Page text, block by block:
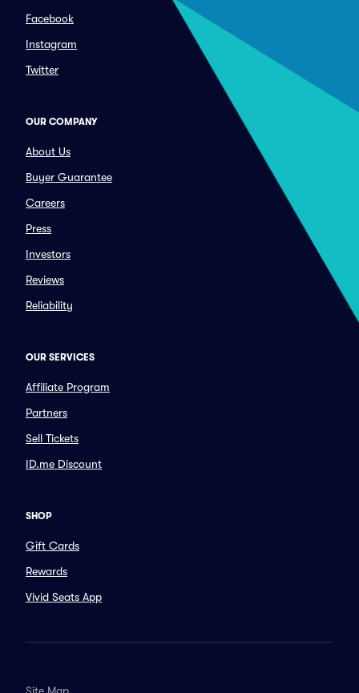
Facebook
Instagram
Twitter
OUR COMPANY
About Us
Buyer Guarantee
Careers
Press
Investors
Reviews
Reliability
OUR SERVICES
Affiliate Program
Partners
Sell Tickets
ID.me Discount
SHOP
Gift Cards
Rewards
Vivid Seats App